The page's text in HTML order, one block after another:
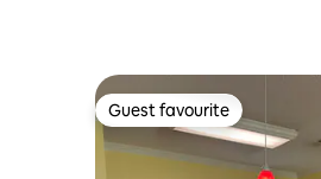
Guest favourite
Guest favourite